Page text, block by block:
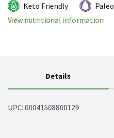
Keto Friendly
Paleo
View nutritional information
Details
UPC: 00041508800129